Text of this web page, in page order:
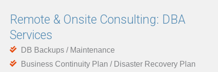
Remote & Onsite Consulting: DBA
Services
DB Backups / Maintenance
Business Continuity Plan / Disaster Recovery Plan